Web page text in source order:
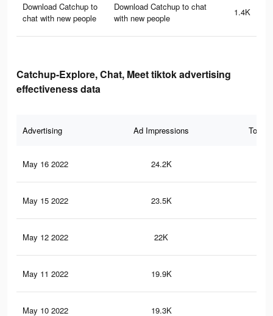
Download Catchup to
chat with new people
Download Catchup to chat
with new people
1.4K
Catchup-Explore, Chat, Meet tiktok advertising
effectiveness data
Advertising Ad Impressions Total
May 16 2022 24.2K
May 15 2022 23.5K
May 12 2022 22K
May 11 2022 19.9K
May 10 2022 19.3K